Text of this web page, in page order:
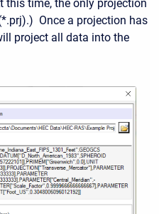
time, the only projection
Once a projection has
project all data into the